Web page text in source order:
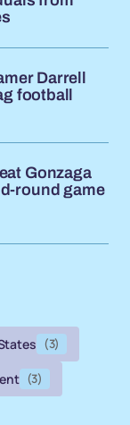
Darrell
football
Gonzaga
round game
(3)
(3)